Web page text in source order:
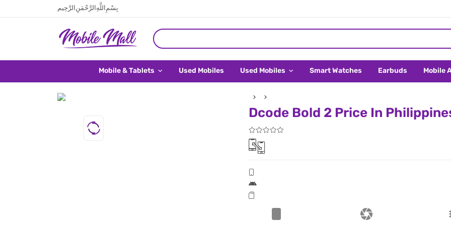
بِسْمِ اللَّهِ الرَّحْمَنِ الرَّحِيم
Mobile & Tablets Used Mobiles Used Mobiles Smart Watches Earbuds Mobile
Dcode Bold 2 Price In